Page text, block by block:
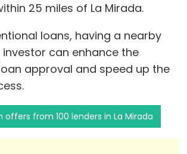
25 miles of La Mirada.
loans, having a nearby
can enhance the
approval and speed up the
offers from 100 lenders in La Mirada